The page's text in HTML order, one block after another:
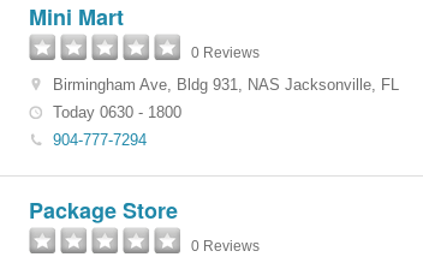
Mini Mart
0 Reviews
Birmingham Ave, Bldg 931, NAS Jacksonville, FL
Today 0630 - 1800
904-777-7294
Package Store
0 Reviews